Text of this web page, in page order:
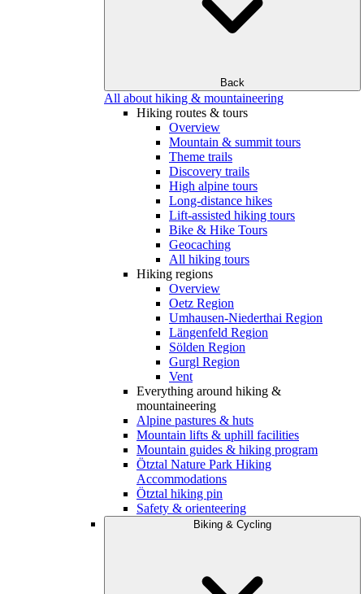
Back
All about hiking & mountaineering
Hiking routes & tours
Overview
Mountain & summit tours
Theme trails
Discovery trails
High alpine tours
Long-distance hikes
Lift-assisted hiking tours
Bike & Hike Tours
Geocaching
All hiking tours
Hiking regions
Overview
Oetz Region
Umhausen-Niederthai Region
Längenfeld Region
Sölden Region
Gurgl Region
Vent
Everything around hiking &
mountaineering
Alpine pastures & huts
Mountain lifts & uphill facilities
Mountain guides & hiking program
Ötztal Nature Park Hiking
Accommodations
Ötztal hiking pin
Safety & orienteering
Biking & Cycling